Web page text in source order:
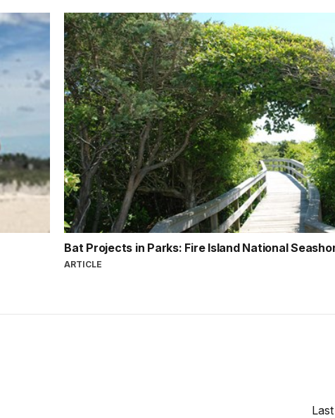
Bat Projects in Parks: Fire Island National
ARTICLE